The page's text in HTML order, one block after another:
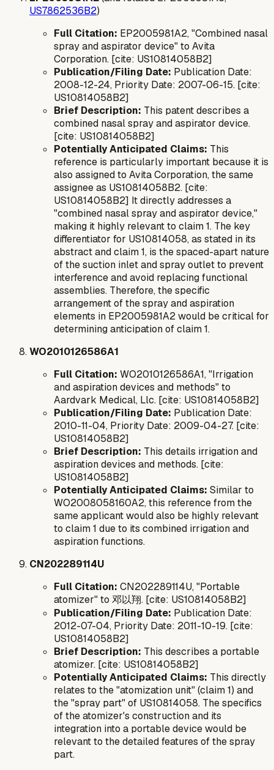
US7862536B2)
Full Citation: EP2005981A2, "Combined nasal
spray and aspirator device" to Avita
Corporation. [cite: US10814058B2]
Publication/Filing Date: Publication Date:
2008-12-24, Priority Date: 2007-06-15. [cite:
US10814058B2]
Brief Description: This patent describes a
combined nasal spray and aspirator device.
[cite: US10814058B2]
Potentially Anticipated Claims: This
reference is particularly important because it is
also assigned to Avita Corporation, the same
assignee as US10814058B2. [cite:
US10814058B2] It directly addresses a
"combined nasal spray and aspirator device,"
making it highly relevant to claim 1. The key
differentiator for US10814058, as stated in its
abstract and claim 1, is thespaced-apart nature
of the suction inlet and spray outlet to prevent
interference and avoid replacing functional
assemblies. Therefore, the specific
arrangement of the spray and aspiration
elements in EP2005981A2 would be critical for
determining anticipation of claim 1.
WO2010126586A1
Full Citation: WO2010126586A1, "Irrigation
and aspiration devices and methods" to
Aardvark Medical, Llc. [cite: US10814058B2]
Publication/Filing Date: Publication Date:
2010-11-04, Priority Date: 2009-04-27. [cite:
US10814058B2]
Brief Description: This details irrigation and
aspiration devices and methods. [cite:
US10814058B2]
Potentially Anticipated Claims: Similar to
WO2008058160A2, this reference from the
same applicant would also be highly relevant
to claim 1 due to its combined irrigation and
aspiration functions.
CN202289114U
Full Citation: CN202289114U, "Portable
atomizer" to 邓以翔. [cite: US10814058B2]
Publication/Filing Date: Publication Date:
2012-07-04, Priority Date: 2011-10-19. [cite:
US10814058B2]
Brief Description: This describes a portable
atomizer. [cite: US10814058B2]
Potentially Anticipated Claims: This directly
relates to the "atomization unit" (claim 1) and
the "spray part" of US10814058. The specifics
of the atomizer's construction and its
integration into a portable device would be
relevant to the detailed features of the spray
part.